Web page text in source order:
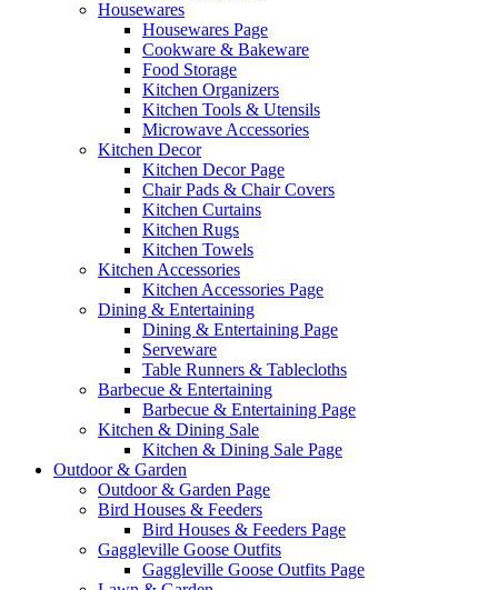
Housewares
Housewares Page
Cookware & Bakeware
Food Storage
Kitchen Organizers
Kitchen Tools & Utensils
Microwave Accessories
Kitchen Decor
Kitchen Decor Page
Chair Pads & Chair Covers
Kitchen Curtains
Kitchen Rugs
Kitchen Towels
Kitchen Accessories
Kitchen Accessories Page
Dining & Entertaining
Dining & Entertaining Page
Serveware
Table Runners & Tablecloths
Barbecue & Entertaining
Barbecue & Entertaining Page
Kitchen & Dining Sale
Kitchen & Dining Sale Page
Outdoor & Garden
Outdoor & Garden Page
Bird Houses & Feeders
Bird Houses & Feeders Page
Gaggleville Goose Outfits
Gaggleville Goose Outfits Page